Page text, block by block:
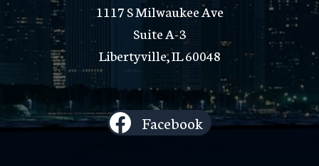
1117 S Milwaukee Ave
Suite A-3
Libertyville, IL 60048
Facebook